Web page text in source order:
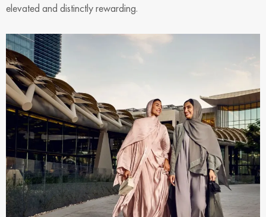
elevated and distinctly rewarding.